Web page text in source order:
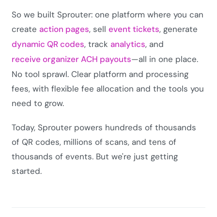
So we built Sprouter: one platform where you can
create action pages, sell event tickets, generate
dynamic QR codes, track analytics, and
receive organizer ACH payouts—all in one place.
No tool sprawl. Clear platform and processing
fees, with flexible fee allocation and the tools you
need to grow.
Today, Sprouter powers hundreds of thousands
of QR codes, millions of scans, and tens of
thousands of events. But we're just getting
started.